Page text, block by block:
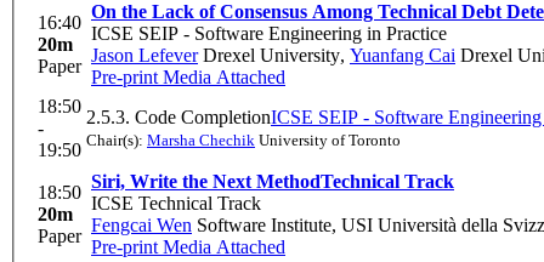
16:40
20m
Paper
On the Lack of Consensus Among Technical Debt
ICSE SEIP - Software Engineering in Practice
Jason LefeverDrexel University, Yuanfang Cai Drexel
Pre-print Media Attached
18:50
-
19:50
2.5.3. Code CompletionICSE SEIP - Software
Chair(s): Marsha Chechik University of Toronto
18:50
20m
Paper
Siri, Write the Next MethodTechnical Track
ICSE Technical Track
Fengcai Wen Software Institute, USI Università della
Pre-print Media Attached